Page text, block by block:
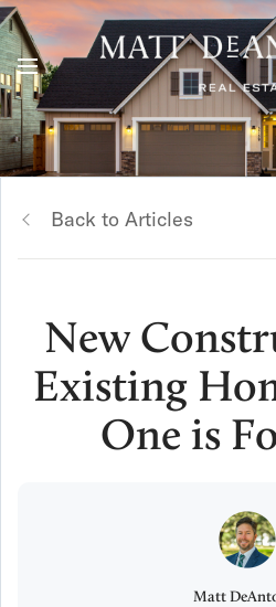
Back to Articles
New
Existing
One is
Matt